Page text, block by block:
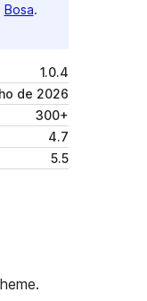
Bosa.
1.0.4
de 2026
300+
4.7
5.5